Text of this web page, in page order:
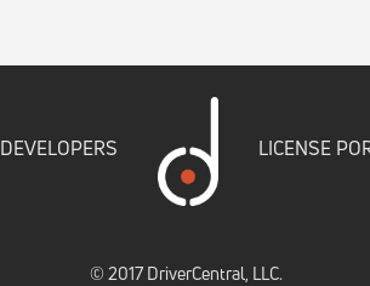
DEVELOPERS LICENSE
© 2017 DriverCentral, LLC.